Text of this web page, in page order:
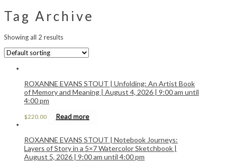
Tag Archive
Showing all 2 results
ROXANNE EVANS STOUT | Unfolding: An Artist Book
of Memory and Meaning | August 4, 2026 | 9:00 am until
4:00 pm
$220.00 Read more
ROXANNE EVANS STOUT | Notebook Journeys:
Layers of Story in a 5×7 Watercolor Sketchbook |
August 5, 2026 | 9:00 am until 4:00 pm